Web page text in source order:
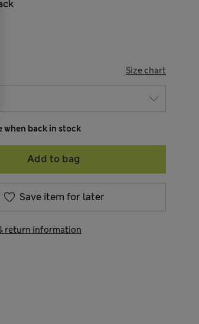
Size chart
when back in stock
Add to bag
Save item for later
return information